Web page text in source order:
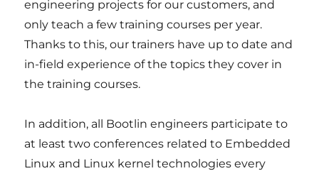
engineering projects for our customers, and
only teach a few training courses per year.
Thanks to this, our trainers have up to date and
in-field experience of the topics they cover in
the training courses.
In addition, all Bootlin engineers participate to
at least two conferences related to Embedded
Linux and Linux kernel technologies every